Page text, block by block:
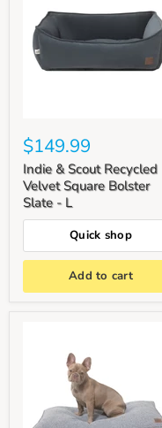
$149.99
Indie & Scout Recycled
Velvet Square Bolster
Slate - L
Quick shop
Add to cart